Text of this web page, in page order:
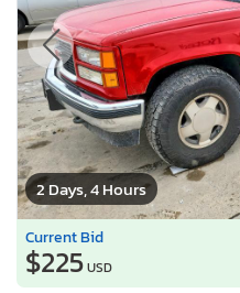
2 Days, 4 Hours
Current Bid
$225USD